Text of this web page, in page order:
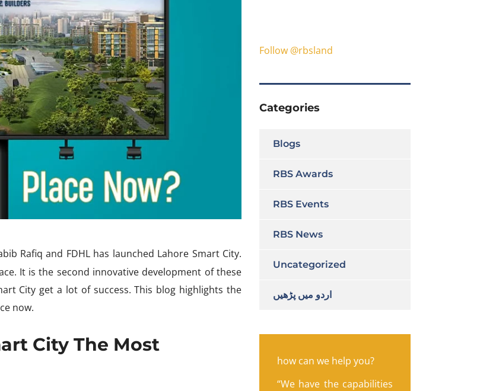
Rafiq and FDHL has launched Lahore Smart City.
It is the second innovative development of these
City get a lot of success. This blog highlights the
now.
City The Most
Follow @rbsland
Categories
Blogs
RBS Awards
RBS Events
RBS News
Uncategorized
اردو میں پڑھیں
how can we help you?
“We have the capabilities